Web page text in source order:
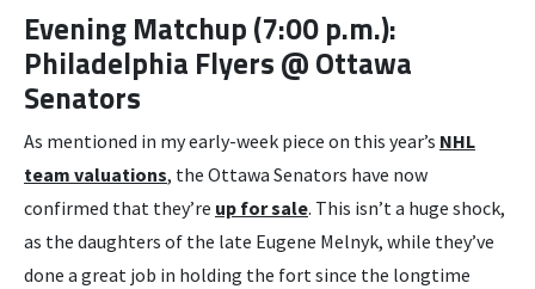
Evening Matchup (7:00 p.m.):
Philadelphia Flyers @ Ottawa
Senators
As mentioned in my early-week piece on this year’s NHL
team valuations, the Ottawa Senators have now
confirmed that they’re up for sale. This isn’t a huge shock,
as the daughters of the late Eugene Melnyk, while they’ve
done a great job in holding the fort since the longtime